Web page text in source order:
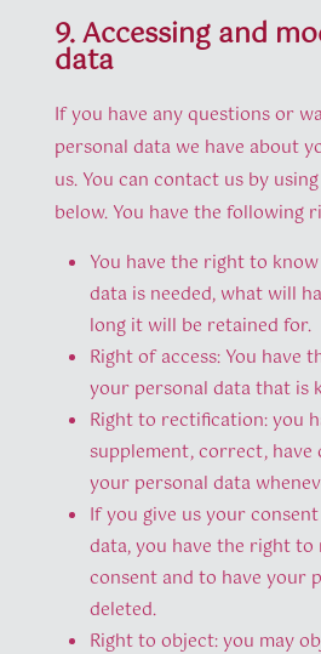
9. Accessing and
data
If you have any questions or
personal data we have about
us. You can contact us by
below. You have the following
You have the right to
data is needed, what will
long it will be retained for.
Right of access: You have
your personal data that is
Right to rectification: you
supplement, correct, have
your personal data
If you give us your
data, you have the right
consent and to have your
deleted.
Right to object: you may